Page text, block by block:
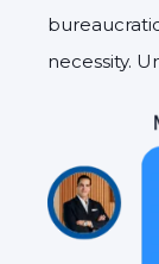
necessity.